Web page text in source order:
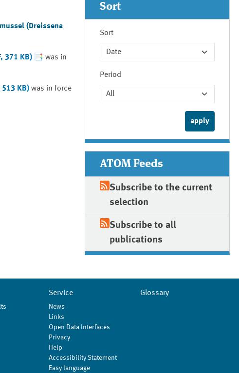
(Dreissena
371 KB)
was in
KB)was in force
Sort
Sort
Period
ATOM Feeds
Subscribe to the current
selection
Subscribe to all
publications
Service
News
Links
Open Data Interfaces
Privacy
Help
Accessibility Statement
Easy language
Glossary